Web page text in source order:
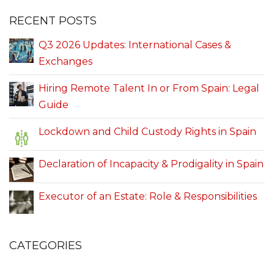
RECENT POSTS
Q3 2026 Updates: International Cases &
Exchanges
Hiring Remote Talent In or From Spain: Legal
Guide
Lockdown and Child Custody Rights in Spain
Declaration of Incapacity & Prodigality in Spain
Executor of an Estate: Role & Responsibilities
CATEGORIES